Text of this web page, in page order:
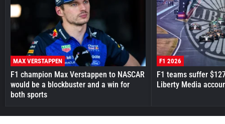
MAX VERSTAPPEN
F1 champion Max Verstappen to NASCAR
would be a blockbuster and a win for
both sports
F1 2026
F1 teams suffer
Liberty Media